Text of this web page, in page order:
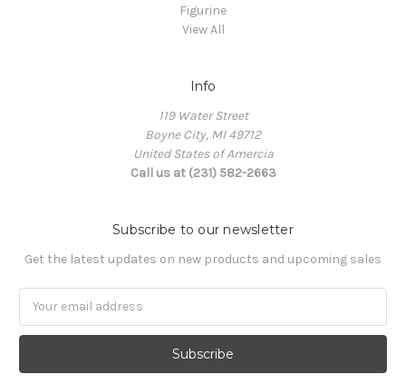
Figurine
View All
Info
119 Water Street
Boyne City, MI 49712
United States of Amercia
Call us at (231) 582-2663
Subscribe to our newsletter
Get the latest updates on new products and upcoming sales